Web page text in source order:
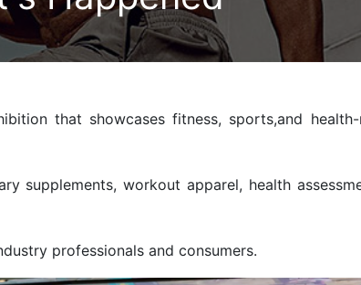
that showcases fitness, sports,and
supplements, workout apparel, health
professionals and consumers.